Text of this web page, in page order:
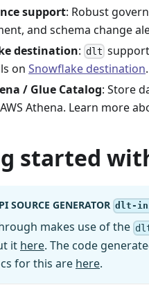
support: Robust
and schema change
destination: dlt
on Snowflake destination.
/ Glue Catalog: Store
Athena. Learn more
started
SOURCE GENERATOR dlt-
makes use of the
it here. The code
for this are here.